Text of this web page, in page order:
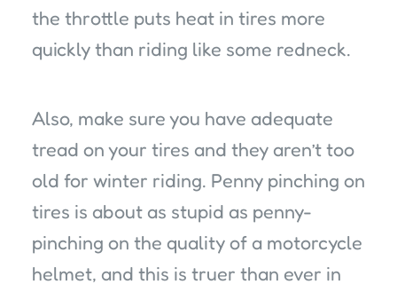
the throttle puts heat in tires more
quickly than riding like some redneck.
Also, make sure you have adequate
tread on your tires and they aren’t too
old for winter riding. Penny pinching on
tires is about as stupid as penny-
pinching on the quality of a motorcycle
helmet, and this is truer than ever in